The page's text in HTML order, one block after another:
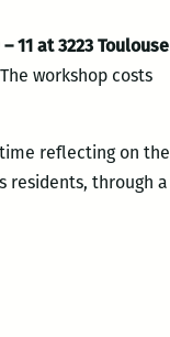
– 11 at 3223 Toulouse
workshop costs
reflecting on the
residents, through a